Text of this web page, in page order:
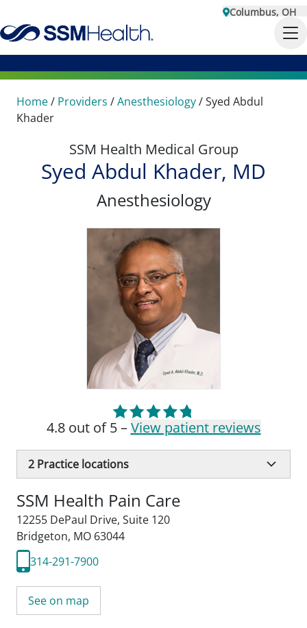
Columbus, OH
Home/ Providers /Anesthesiology/Syed Abdul
Khader
SSM Health Medical Group
Syed Abdul Khader, MD
Anesthesiology
4.8 out of 5 –View patient reviews
2 Practice locations
SSM Health Pain Care
12255 DePaul Drive, Suite 120
Bridgeton, MO 63044
314-291-7900
See on map